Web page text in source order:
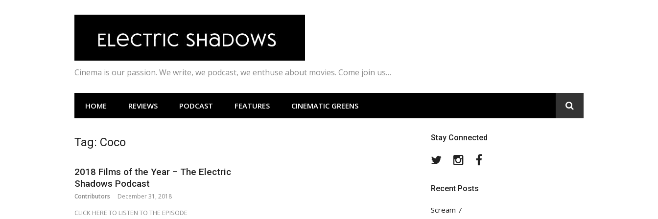
Cinema is our passion. We write, we podcast, we enthuse about movies. Come join us…
HOME REVIEWS PODCAST FEATURES CINEMATIC GREENS
Tag: Coco
2018 Films of the Year – The Electric
Shadows Podcast
Contributors December 31, 2018
CLICK HERE TO LISTEN TO THE EPISODE
Stay Connected
TwitterInstagram
Recent Posts
Scream 7